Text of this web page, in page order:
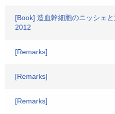
[Book] 造血幹細胞のニッシェ
2012
[Remarks]
[Remarks]
[Remarks]